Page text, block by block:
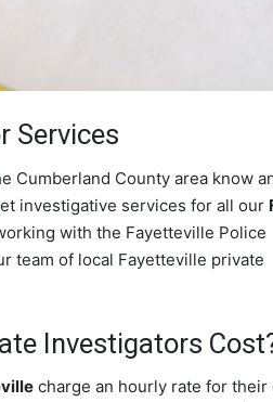
Services
Cumberland County area know
investigative services for all our
with the Fayetteville Police
team of local Fayetteville private
Investigators
charge an hourly rate for their